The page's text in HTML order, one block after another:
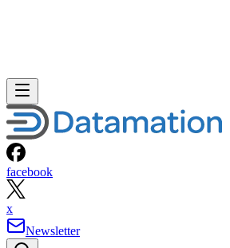
facebook
x
Newsletter